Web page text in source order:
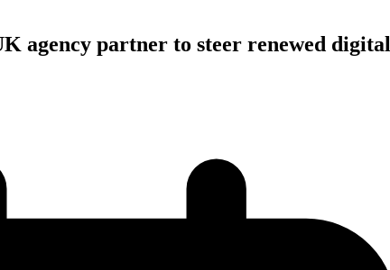
agency partner to steer renewed digital